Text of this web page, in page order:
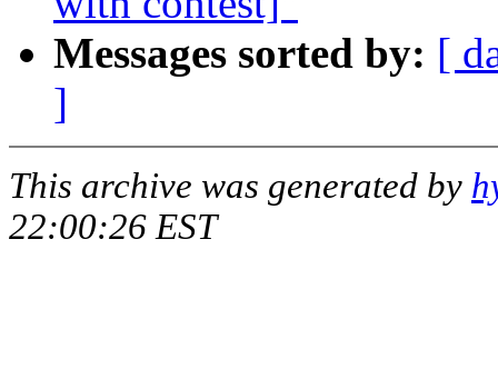
Messages sorted by: [
]
This archive was generated by
22:00:26 EST